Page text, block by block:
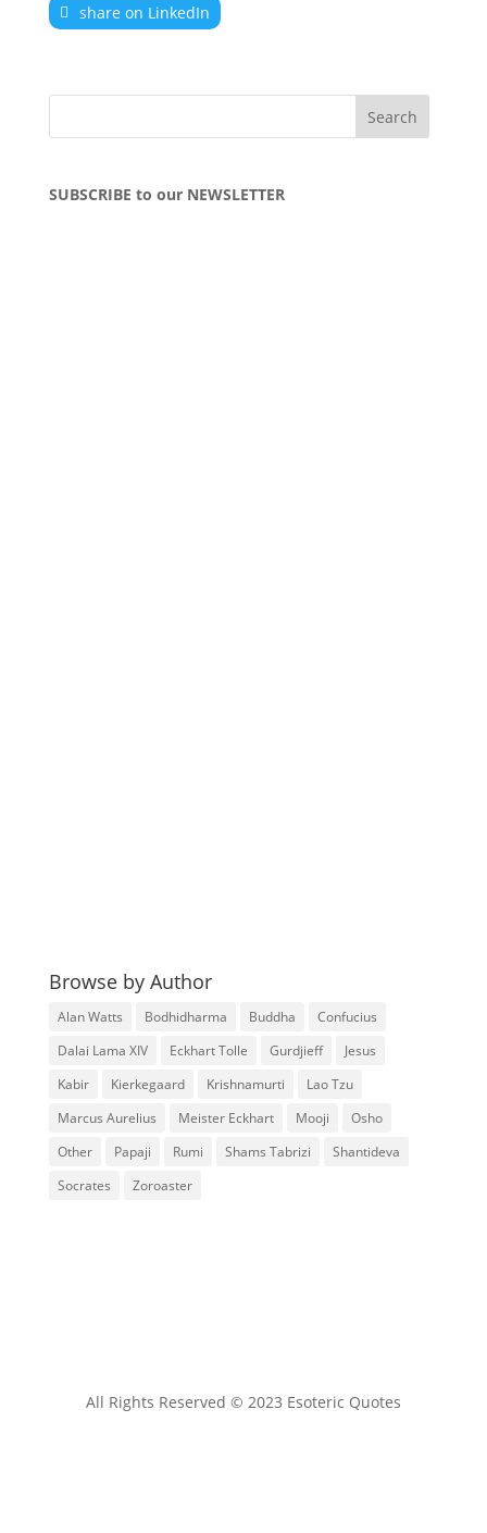
share on LinkedIn
SUBSCRIBE to our NEWSLETTER
Browse by Author
Alan Watts Bodhidharma Buddha
Confucius
Dalai Lama XIV
Eckhart Tolle Gurdjieff
Jesus
Kabir
Kierkegaard Krishnamurti
Lao Tzu
Marcus Aurelius
Meister Eckhart Mooji
Osho
Other
Papaji Rumi Shams Tabrizi
Shantideva
Socrates
Zoroaster
All Rights Reserved © 2023 Esoteric Quotes